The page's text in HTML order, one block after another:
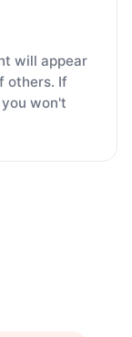
will appear
others. If
won't